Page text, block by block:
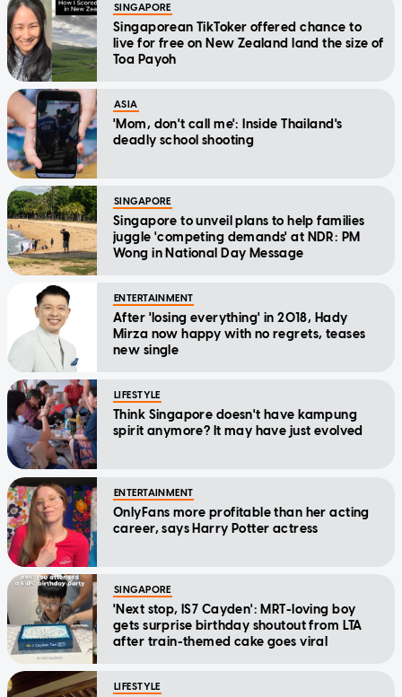
SINGAPORE
Singaporean TikToker offered chance to
live for free on New Zealand land the size of
Toa Payoh
ASIA
'Mom, don't call me': Inside Thailand's
deadly school shooting
SINGAPORE
Singapore to unveil plans to help families
juggle 'competing demands' at NDR: PM
Wong in National Day Message
ENTERTAINMENT
After 'losing everything' in 2018, Hady
Mirza now happy with no regrets, teases
new single
LIFESTYLE
Think Singapore doesn't have kampung
spirit anymore? It may have just evolved
ENTERTAINMENT
OnlyFans more profitable than her acting
career, says Harry Potter actress
SINGAPORE
'Next stop, IS7 Cayden': MRT-loving boy
gets surprise birthday shoutout from LTA
after train-themed cake goes viral
LIFESTYLE